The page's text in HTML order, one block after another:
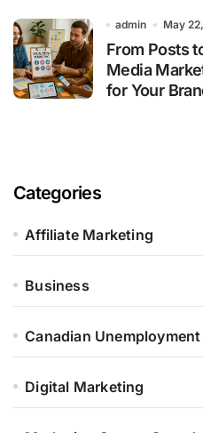
admin May
From Posts
Media
for Your
Categories
Affiliate Marketing
Business
Canadian Unemployment
Digital Marketing